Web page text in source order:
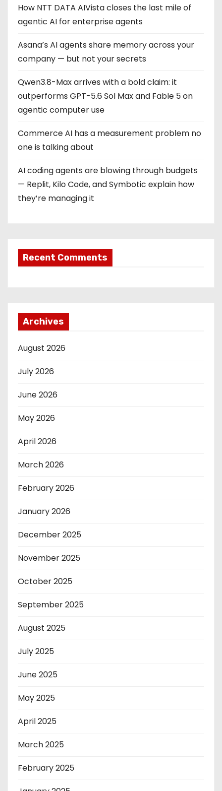
How NTT DATA AIVista closes the last mile of
agentic AI for enterprise agents
Asana’s AI agents share memory across your
company — but not your secrets
Qwen3.8-Max arrives with a bold claim: it
outperforms GPT-5.6 Sol Max and Fable 5 on
agentic computer use
Commerce AI has a measurement problem no
one is talking about
AI coding agents are blowing through budgets
— Replit, Kilo Code, and Symbotic explain how
they’re managing it
Recent Comments
Archives
August 2026
July 2026
June 2026
May 2026
April 2026
March 2026
February 2026
January 2026
December 2025
November 2025
October 2025
September 2025
August 2025
July 2025
June 2025
May 2025
April 2025
March 2025
February 2025